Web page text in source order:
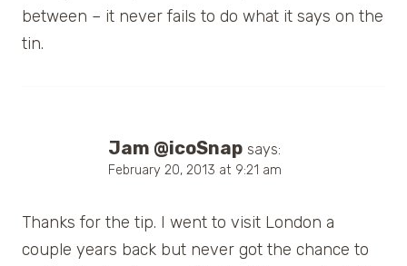
between – it never fails to do what it says on the
tin.
Jam @icoSnap says:
February 20, 2013 at 9:21 am
Thanks for the tip. I went to visit London a
couple years back but never got the chance to